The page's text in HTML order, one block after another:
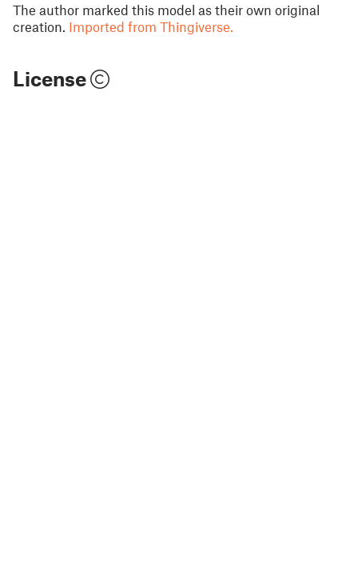
The author marked this model as their own original
creation. Imported from Thingiverse.
License